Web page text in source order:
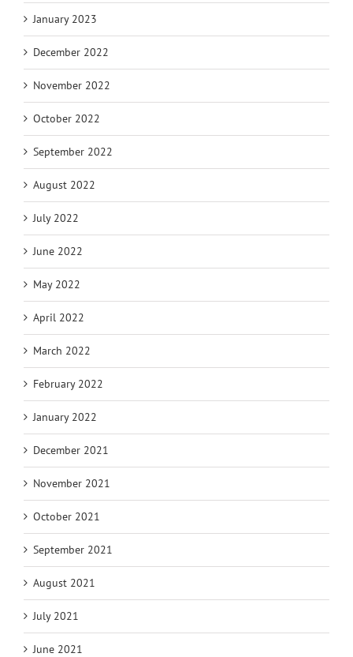
January 2023
December 2022
November 2022
October 2022
September 2022
August 2022
July 2022
June 2022
May 2022
April 2022
March 2022
February 2022
January 2022
December 2021
November 2021
October 2021
September 2021
August 2021
July 2021
June 2021